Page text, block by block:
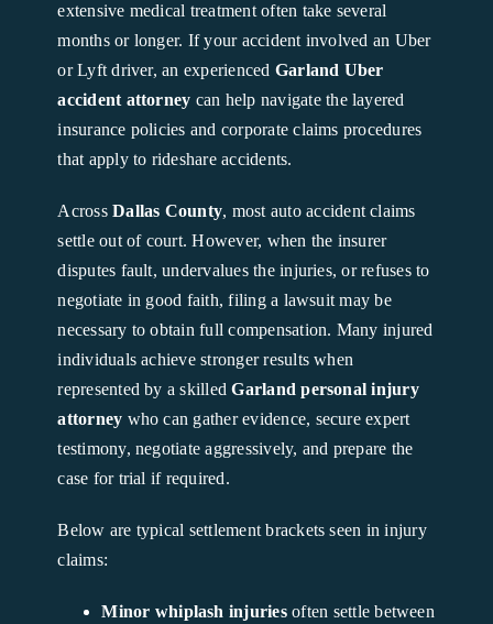
extensive medical treatment often take several
months or longer. If your accident involved an Uber
or Lyft driver, an experienced Garland Uber
accident attorney can help navigate the layered
insurance policies and corporate claims procedures
that apply to rideshare accidents.
AcrossDallas County, most auto accident claims
settle out of court. However, when the insurer
disputes fault, undervalues the injuries, or refuses to
negotiate in good faith, filing a lawsuit may be
necessary to obtain full compensation. Many injured
individuals achieve stronger results when
represented by a skilledGarland personal injury
attorney who can gather evidence, secure expert
testimony, negotiate aggressively, and prepare the
case for trial if required.
Below are typical settlement brackets seen in injury
claims:
Minor whiplash injuriesoften settle between